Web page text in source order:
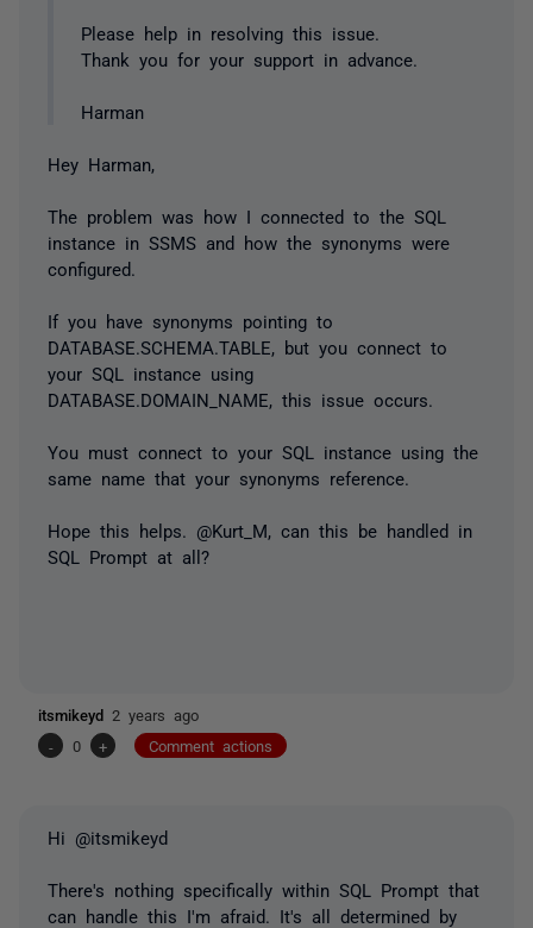
Please help in resolving this issue.
Thank you for your support in advance.
Harman
Hey Harman,
The problem was how I connected to the SQL
instance in SSMS and how the synonyms were
configured.
If you have synonyms pointing to
DATABASE.SCHEMA.TABLE, but you connect to
your SQL instance using
DATABASE.DOMAIN_NAME, this issue occurs.
You must connect to your SQL instance using the
same name that your synonyms reference.
Hope this helps. @Kurt_M, can this be handled in
SQL Prompt at all?
itsmikeyd 2 years ago
-
0 + Comment actions
Hi @itsmikeyd
There's nothing specifically within SQL Prompt that
can handle this I'm afraid. It's all determined by